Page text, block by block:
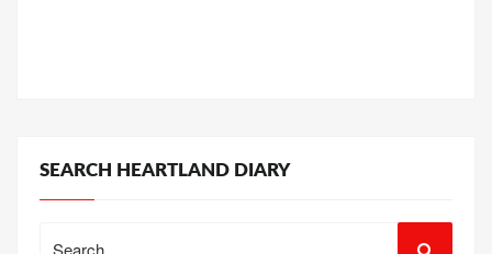
SEARCH HEARTLAND DIARY